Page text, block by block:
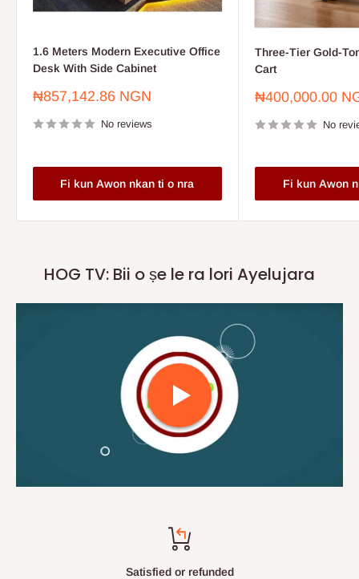
1.6 Meters Modern Executive Office
Desk With Side Cabinet
Sale
₦857,142.86 NGN
No reviews
Fi kun Awon nkan ti o nra
Three-Tier Gold-
Cart
Sale
₦400,000.00
No
Fi kun Awon
HOG TV: Bii o ṣe le ra lori Ayelujara
Top-notch support